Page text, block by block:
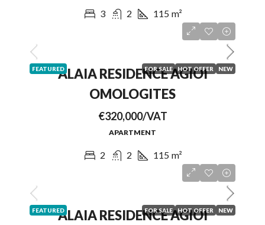
3 2 115 m²
FEATURED FOR SALE HOT OFFER NEW
ALAIA RESIDENCE AGIOI
OMOLOGITES
€320,000/VAT
APARTMENT
2 2 115 m²
FEATURED FOR SALE HOT OFFER NEW
ALAIA RESIDENCE AGIOI